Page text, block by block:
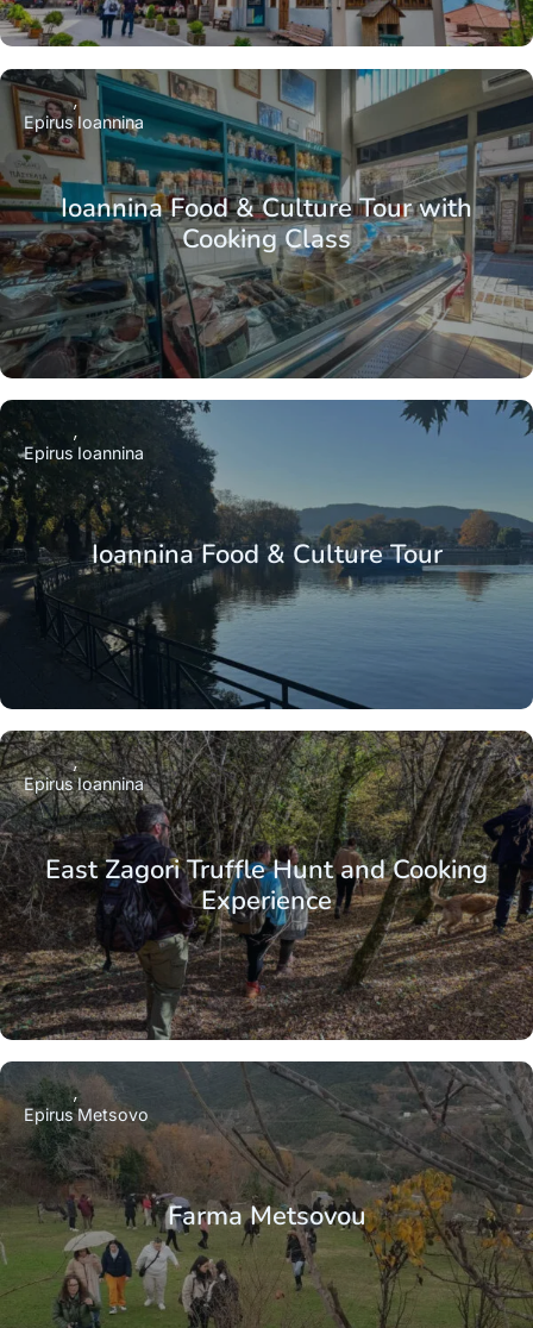
Ioannina Food & Culture Tour with
Cooking Class
Epirus Ioannina
Ioannina Food & Culture Tour
Epirus Ioannina
East Zagori Truffle Hunt and Cooking
Experience
EpirusIoannina
Farma Metsovou
EpirusMetsovo